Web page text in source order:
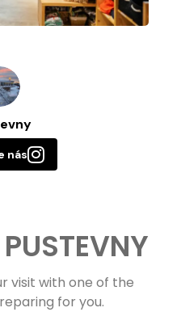
nás
visit with one of the
for you.